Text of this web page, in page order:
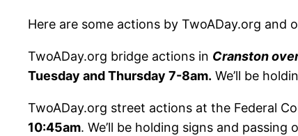
Here are some actions by TwoADay.org and
TwoADay.org bridge actions in Cranston
Tuesday and Thursday 7-8am. We’ll be
TwoADay.org street actions at the Federal
10:45am. We’ll be holding signs and